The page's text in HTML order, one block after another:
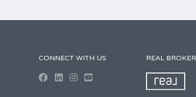
CONNECT WITH US REAL BROKER